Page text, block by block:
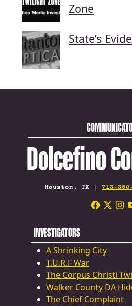
Zone
State’s
Dolcefino
Houston, TX | 713-
INVESTIGATORS
A Shrinking City
T.U.R.F War
The Corpus Christi
Walker County DA
The Chief Complaint